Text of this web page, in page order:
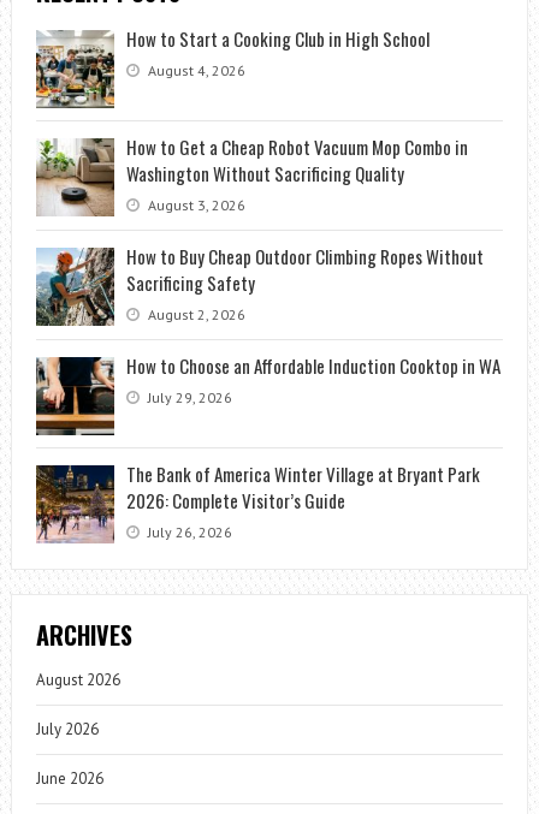
How to Start a Cooking Club in High School
August 4, 2026
How to Get a Cheap Robot Vacuum Mop Combo in
Washington Without Sacrificing Quality
August 3, 2026
How to Buy Cheap Outdoor Climbing Ropes Without
Sacrificing Safety
August 2, 2026
How to Choose an Affordable Induction Cooktop in WA
July 29, 2026
The Bank of America Winter Village at Bryant Park
2026: Complete Visitor’s Guide
July 26, 2026
ARCHIVES
August 2026
July 2026
June 2026